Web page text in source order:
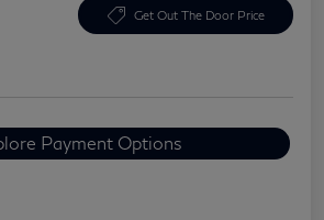
Get Out The Door Price
Payment Options